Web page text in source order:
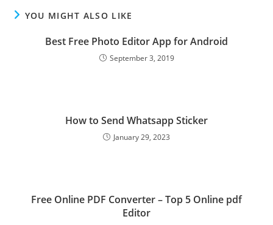
YOU MIGHT ALSO LIKE
Best Free Photo Editor App for Android
September 3, 2019
How to Send Whatsapp Sticker
January 29, 2023
Free Online PDF Converter – Top 5 Online pdf
Editor